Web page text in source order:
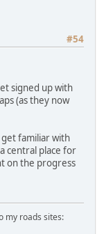
#54
signed up with
(as they now
familiar with
central place for
on the progress
my roads sites: